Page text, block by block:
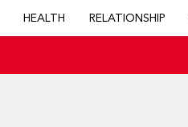
HEALTH RELATIONSHIP